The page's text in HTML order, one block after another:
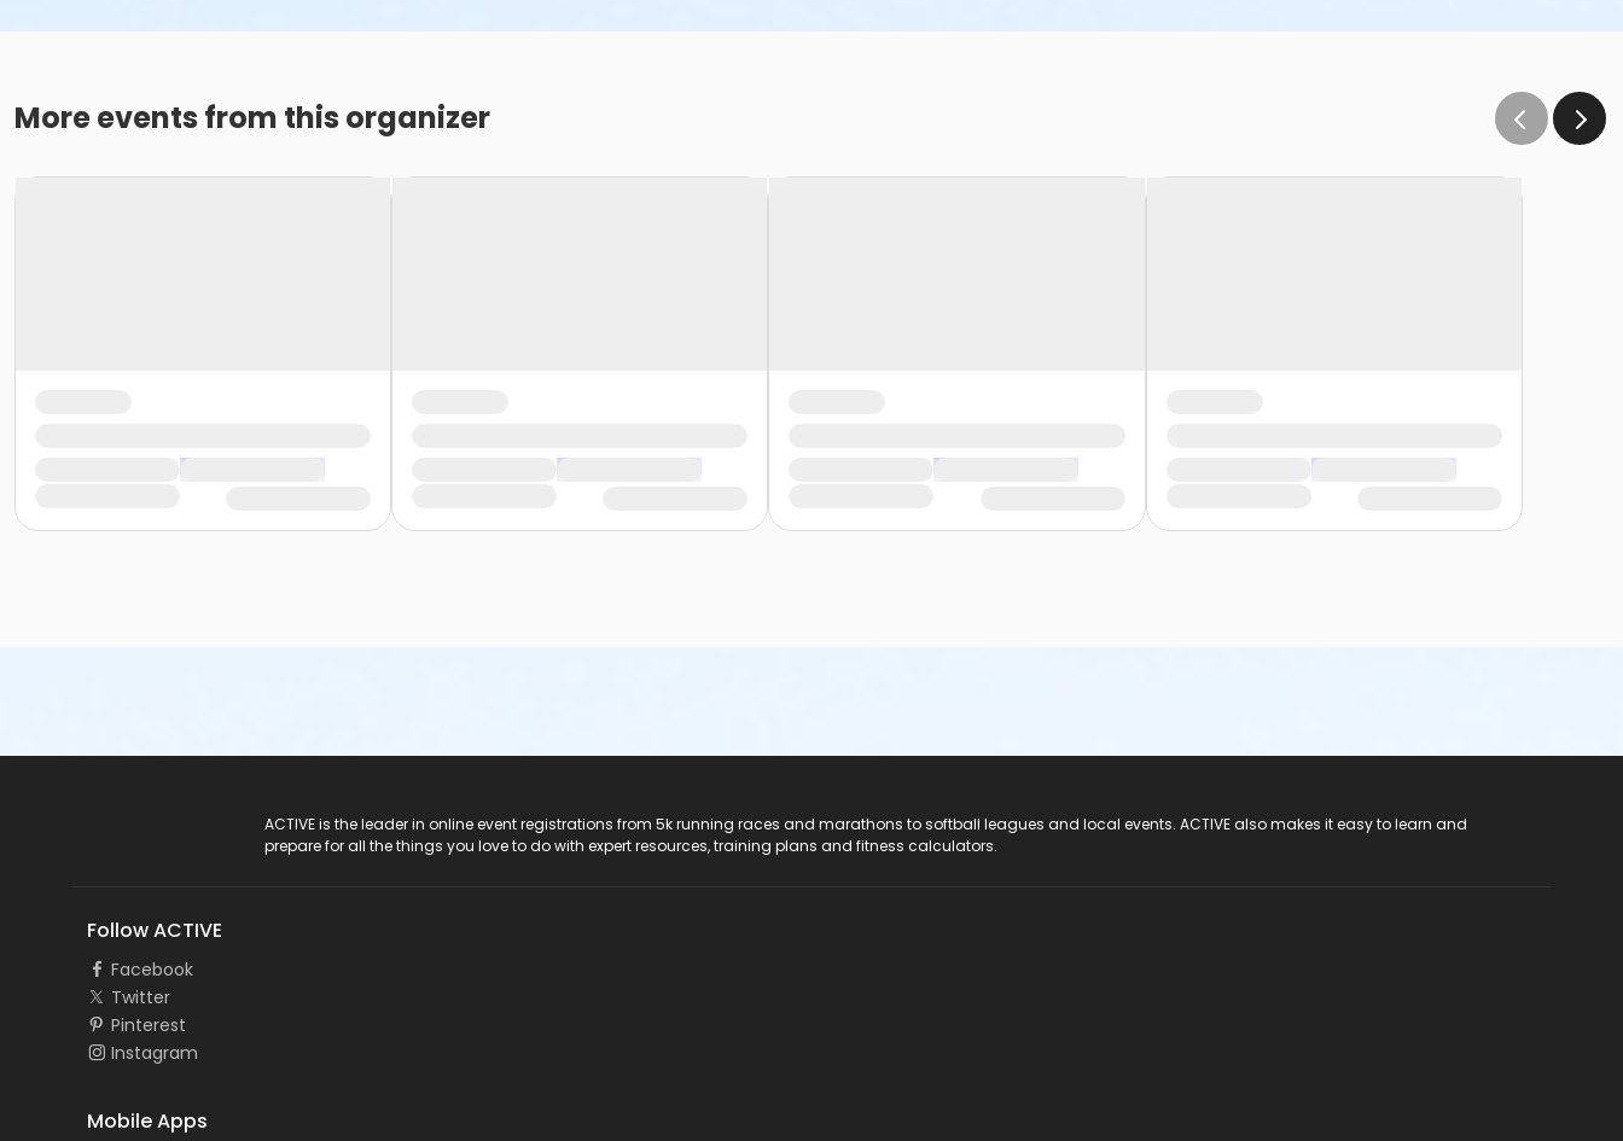
More events from this organizer
ACTIVE is the leader in online event registrations from 5k running races and marathons to softball leagues and local events. ACTIVE also makes it easy to learn and
prepare for all the things you love to do with expert resources, training plans and fitness calculators.
Follow ACTIVE
Facebook
Twitter
Pinterest
Instagram
Mobile Apps